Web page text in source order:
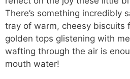
There’s something incredibly
tray of warm, cheesy biscuits
golden tops glistening with
wafting through the air is
mouth water!